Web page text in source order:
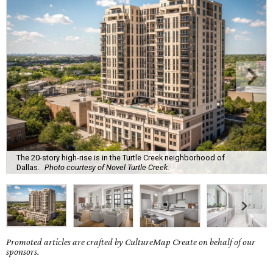
The 20-story high-rise is in the Turtle Creek neighborhood of
Dallas.
Photo courtesy of Novel Turtle Creek.
Promoted articles are crafted by CultureMap Create on behalf of our
sponsors.